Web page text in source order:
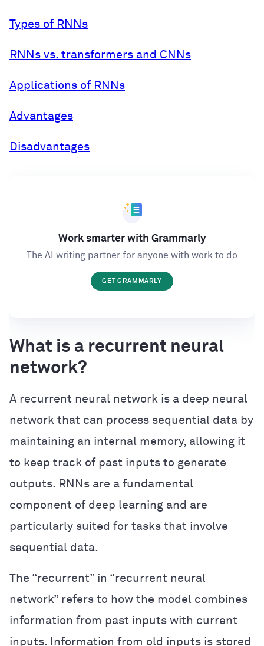
Types of RNNs
RNNs vs. transformers and CNNs
Applications of RNNs
Advantages
Disadvantages
Work smarter with Grammarly
The AI writing partner for anyone with work to do
GET GRAMMARLY
What is a recurrent neural
network?
A recurrent neural network is a deep neural
network that can process sequential data by
maintaining an internal memory, allowing it
to keep track of past inputs to generate
outputs. RNNs are a fundamental
component of deep learning and are
particularly suited for tasks that involve
sequential data.
The “recurrent” in “recurrent neural
network” refers to how the model combines
information from past inputs with current
inputs. Information from old inputs is stored